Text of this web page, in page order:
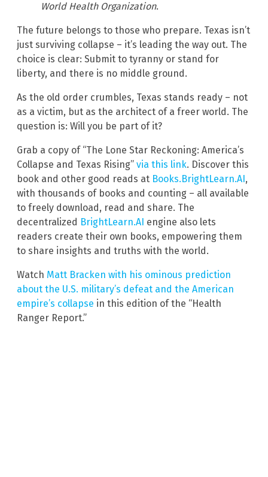
World Health Organization.
The future belongs to those who prepare. Texas isn’t
just surviving collapse – it’s leading the way out. The
choice is clear: Submit to tyranny or stand for
liberty, and there is no middle ground.
As the old order crumbles, Texas stands ready – not
as a victim, but as the architect of a freer world. The
question is: Will you be part of it?
Grab a copy of “The Lone Star Reckoning: America’s
Collapse and Texas Rising” via this link. Discover this
book and other good reads at Books.BrightLearn.AI ,
with thousands of books and counting – all available
to freely download, read and share. The
decentralized BrightLearn.AI engine also lets
readers create their own books, empowering them
to share insights and truths with the world.
Watch Matt Bracken with his ominous prediction
about the U.S. military’s defeat and the American
empire’s collapse in this edition of the “Health
Ranger Report.”